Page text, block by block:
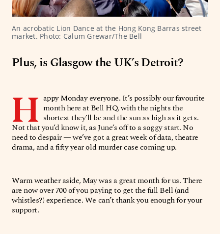
An acrobatic Lion Dance at the Hong Kong Barras street
market. Photo: Calum Grewar/The Bell
Plus, is Glasgow the UK’s Detroit?
H appy Monday everyone. It’s possibly our favourite
month here at Bell HQ, with the nights the
shortest they’ll be and the sun as high as it gets.
Not that you’d know it, as June’s off to a soggy start. No
need to despair — we’ve got a great week of data, theatre
drama, and a fifty year old murder case coming up.
Warm weather aside, May was a great month for us. There
are now over 700 of you paying to get the full Bell (and
whistles?) experience. We can’t thank you enough for your
support.